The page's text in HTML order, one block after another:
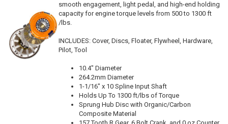
smooth engagement, light pedal, and high-end holding
capacity for engine torque levels from 500 to 1300 ft
/lbs.
INCLUDES: Cover, Discs, Floater, Flywheel, Hardware,
Pilot, Tool
10.4" Diameter
264.2mm Diameter
1-1/16" x 10 Spline Input Shaft
Holds Up To 1300 ft/lbs of Torque
Sprung Hub Disc with Organic/Carbon
Composite Material